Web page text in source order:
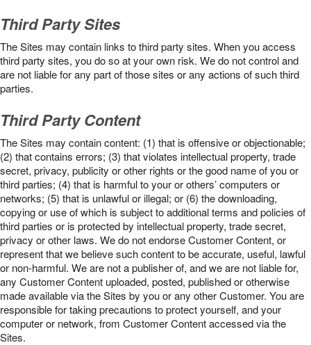
Third Party Sites
The Sites may contain links to third party sites. When you access
third party sites, you do so at your own risk. We do not control and
are not liable for any part of those sites or any actions of such third
parties.
Third Party Content
The Sites may contain content: (1) that is offensive or objectionable;
(2) that contains errors; (3) that violates intellectual property, trade
secret, privacy, publicity or other rights or the good name of you or
third parties; (4) that is harmful to your or others’ computers or
networks; (5) that is unlawful or illegal; or (6) the downloading,
copying or use of which is subject to additional terms and policies of
third parties or is protected by intellectual property, trade secret,
privacy or other laws. We do not endorse Customer Content, or
represent that we believe such content to be accurate, useful, lawful
or non-harmful. We are not a publisher of, and we are not liable for,
any Customer Content uploaded, posted, published or otherwise
made available via the Sites by you or any other Customer. You are
responsible for taking precautions to protect yourself, and your
computer or network, from Customer Content accessed via the
Sites.